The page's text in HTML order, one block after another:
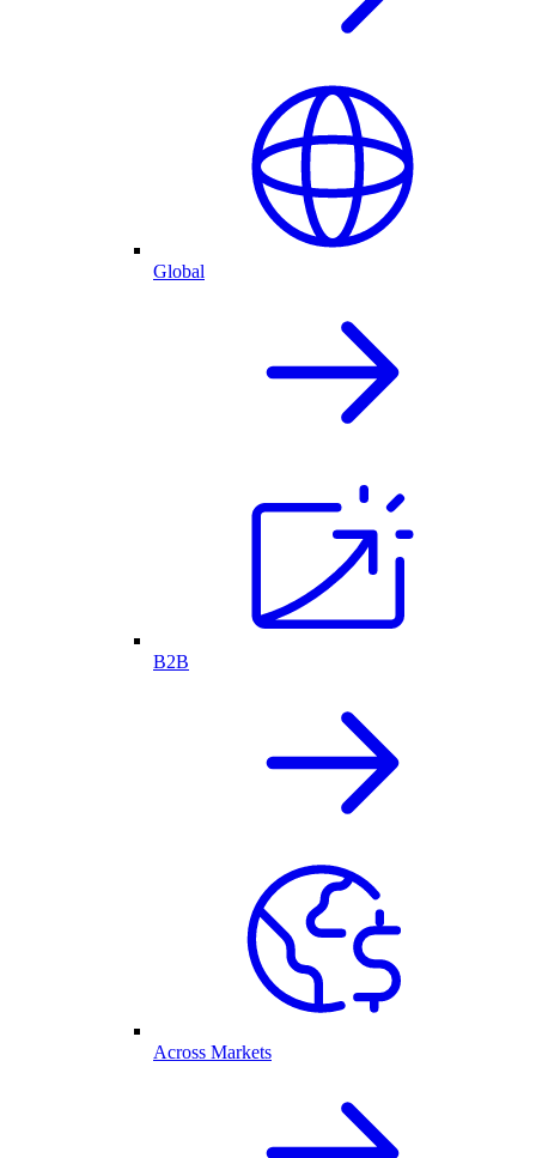
Global
B2B
Across Markets